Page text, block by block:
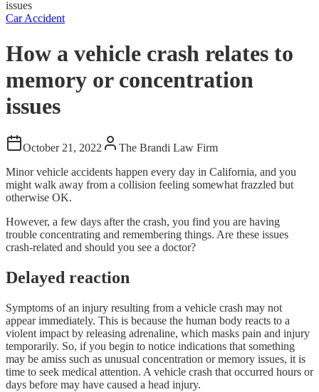
issues
Car Accident
How a vehicle crash relates to
memory or concentration
issues
October 21, 2022
The Brandi Law Firm
Minor vehicle accidents happen every day in California, and you
might walk away from a collision feeling somewhat frazzled but
otherwise OK.
However, a few days after the crash, you find you are having
trouble concentrating and remembering things. Are these issues
crash-related and should you see a doctor?
Delayed reaction
Symptoms of an injury resulting from a vehicle crash may not
appear immediately. This is because the human body reacts to a
violent impact by releasing adrenaline, which masks pain and injury
temporarily. So, if you begin to notice indications that something
may be amiss such as unusual concentration or memory issues, it is
time to seek medical attention. A vehicle crash that occurred hours or
days before may have caused a head injury.